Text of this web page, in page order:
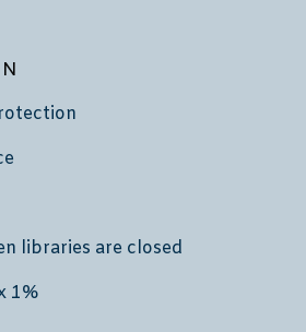
libraries are closed
1%